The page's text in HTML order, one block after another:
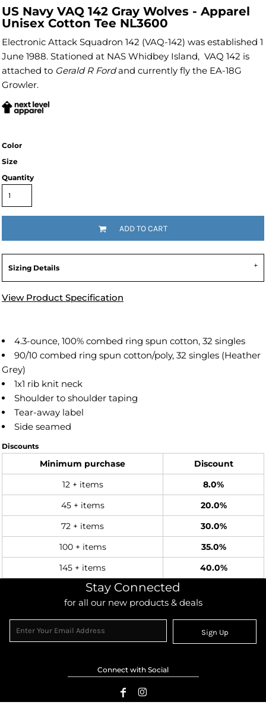
US Navy VAQ 142 Gray Wolves - Apparel
Unisex Cotton Tee NL3600
Electronic Attack Squadron 142 (VAQ-142) was established 1
June 1988. Stationed at NAS Whidbey Island, VAQ 142 is
attached to Gerald R Fordand currently fly the EA-18G
Growler.
Color
Size
Quantity
ADD TO CART
Sizing Details
View Product Specification
4.3-ounce, 100% combed ring spun cotton, 32 singles
90/10 combed ring spun cotton/poly, 32 singles (Heather
Grey)
1x1 rib knit neck
Shoulder to shoulder taping
Tear-away label
Side seamed
Discounts
Minimum purchase Discount
12 + items 8.0%
45 + items 20.0%
72 + items 30.0%
100 + items 35.0%
145 + items 40.0%
Stay Connected
for all our new products & deals
Sign Up
Connect with Social